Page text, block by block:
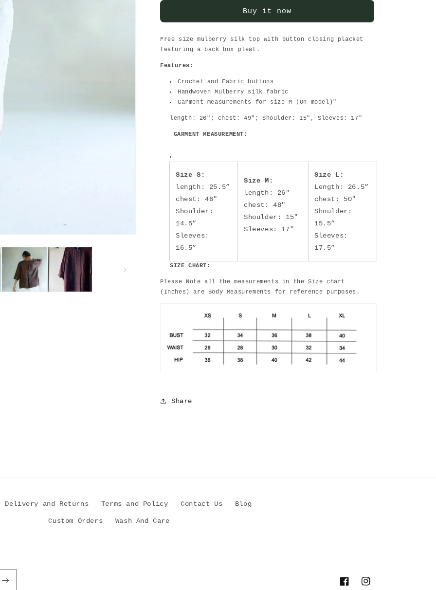
top
women
top
Buy it now
Free size mulberry silk top with button closing placket
featuring a back box pleat.
Features:
Crochet and Fabric buttons
Handwoven Mulberry silk fabric
Garment measurements for size M (On model)"
length: 26"; chest: 49"; Shoulder: 15", Sleeves: 17"
GARMENT MEASUREMENT:
Size S:
length: 25.5”
chest: 46"
Shoulder:
14.5”
Sleeves:
16.5”
Size M:
length: 26"
chest: 48"
Shoulder: 15"
Sleeves: 17"
Size L:
Length: 26.5”
chest: 50"
Shoulder:
15.5”
Sleeves:
17.5”
SIZE CHART:
Please Note all the measurements in the Size chart
(Inches) are Body Measurements for reference purposes.
Share
Delivery and Returns Terms and Policy Contact Us Blog
Custom Orders Wash And Care
FacebookInstagram